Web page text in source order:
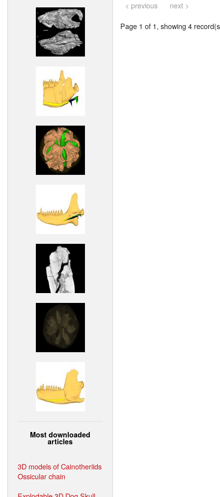
Most downloaded
articles
3D models of Cainotheriids
Ossicular chain
< previous next >
Page 1 of 1, showing 4